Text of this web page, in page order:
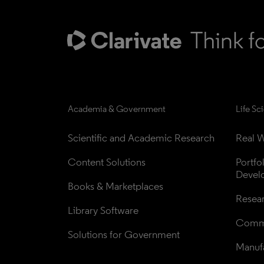
Academia & Government
Scientific and Academic Research
Content Solutions
Books & Marketplaces
Library Software
Solutions for Government
Life
Real